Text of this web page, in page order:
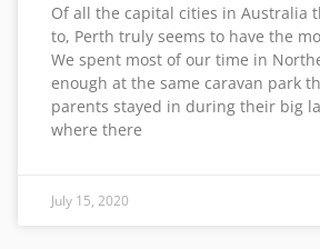
Of all the capital cities in Australia
to, Perth truly seems to have the
We spent most of our time in
enough at the same caravan park
parents stayed in during their big
where there
July 15, 2020